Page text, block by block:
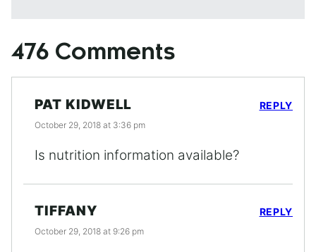
476 Comments
PAT KIDWELL
October 29, 2018 at 3:36 pm
Is nutrition information available?
REPLY
TIFFANY
October 29, 2018 at 9:26 pm
REPLY